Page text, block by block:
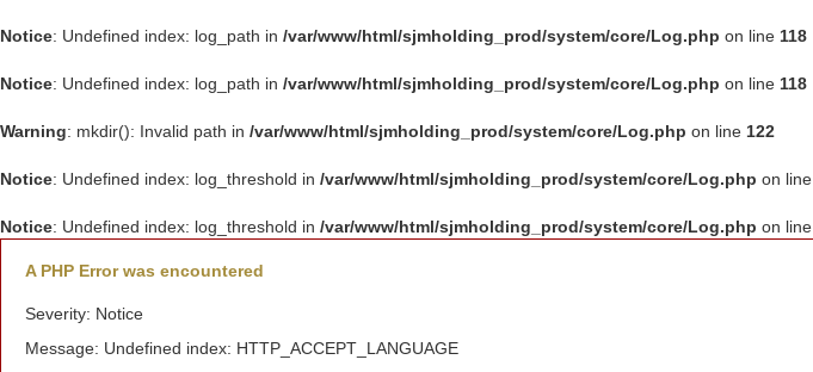
Notice: Undefined index: log_path in /var/www/html/sjmholding_prod/system/core/Log.php on line 118
Notice: Undefined index: log_path in /var/www/html/sjmholding_prod/system/core/Log.php on line 118
Warning: mkdir(): Invalid path in /var/www/html/sjmholding_prod/system/core/Log.php on line 122
Notice: Undefined index: log_threshold in /var/www/html/sjmholding_prod/system/core/Log.php on line
Notice: Undefined index: log_threshold in /var/www/html/sjmholding_prod/system/core/Log.php on line
A PHP Error was encountered
Severity: Notice
Message: Undefined index: HTTP_ACCEPT_LANGUAGE